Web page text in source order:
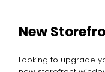
New
Installation
Looking to upgrade